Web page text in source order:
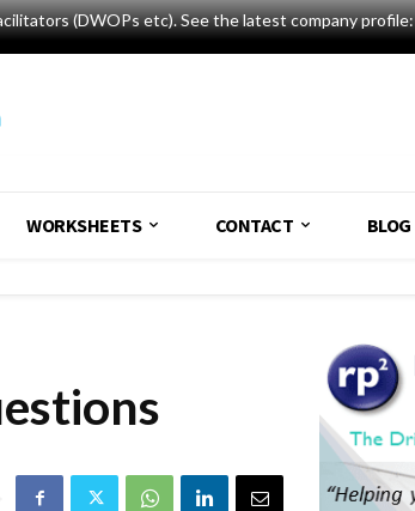
(DWOPs etc). See the latest company profile:
WORKSHEETS CONTACT BLOG